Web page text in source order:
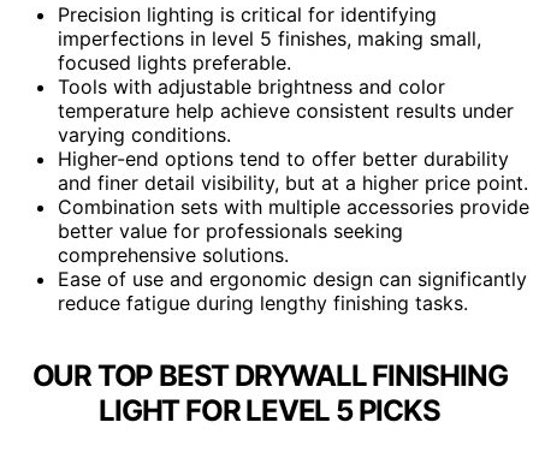
Precision lighting is critical for identifying
imperfections in level 5 finishes, making small,
focused lights preferable.
Tools with adjustable brightness and color
temperature help achieve consistent results under
varying conditions.
Higher-end options tend to offer better durability
and finer detail visibility, but at a higher price point.
Combination sets with multiple accessories provide
better value for professionals seeking
comprehensive solutions.
Ease of use and ergonomic design can significantly
reduce fatigue during lengthy finishing tasks.
OUR TOP BEST DRYWALL FINISHING
LIGHT FOR LEVEL 5 PICKS